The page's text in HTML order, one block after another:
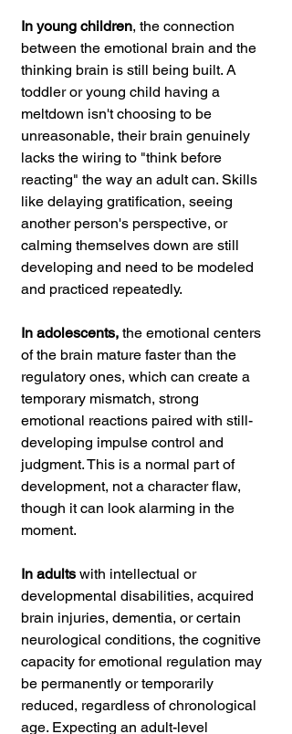
In young children, the connection
between the emotional brain and the
thinking brain is still being built. A
toddler or young child having a
meltdown isn't choosing to be
unreasonable, their brain genuinely
lacks the wiring to "think before
reacting" the way an adult can. Skills
like delaying gratification, seeing
another person's perspective, or
calming themselves down are still
developing and need to be modeled
and practiced repeatedly.
In adolescents, the emotional centers
of the brain mature faster than the
regulatory ones, which can create a
temporary mismatch, strong
emotional reactions paired with still-
developing impulse control and
judgment. This is a normal part of
development, not a character flaw,
though it can look alarming in the
moment.
In adults with intellectual or
developmental disabilities, acquired
brain injuries, dementia, or certain
neurological conditions, the cognitive
capacity for emotional regulation may
be permanently or temporarily
reduced, regardless of chronological
age. Expecting an adult-level